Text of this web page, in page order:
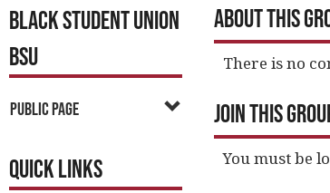
BLACK STUDENT UNION
BSU
Public Page
QUICK LINKS
About This
There is no
Join This
You must be